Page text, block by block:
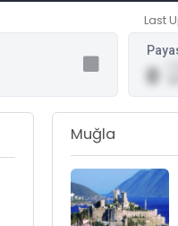
Last
0
Muğla